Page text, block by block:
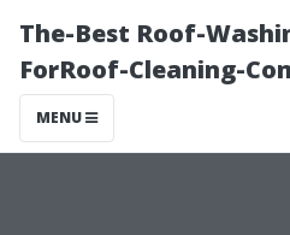
The-Best Roof-
ForRoof-Cleaning-
MENU